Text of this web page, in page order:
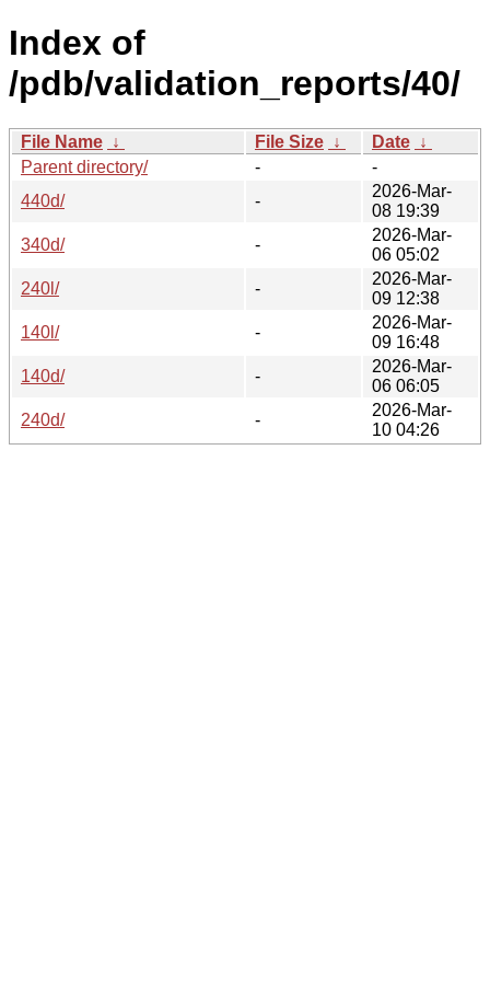
Index of
/pdb/validation_reports/40/
File Name ↓ File Size ↓ Date ↓
Parent directory/
-
-
440d/
-
2026-Mar-
08 19:39
340d/
-
2026-Mar-
06 05:02
240l/
-
2026-Mar-
09 12:38
140l/
-
2026-Mar-
09 16:48
140d/
-
2026-Mar-
06 06:05
240d/
-
2026-Mar-
10 04:26